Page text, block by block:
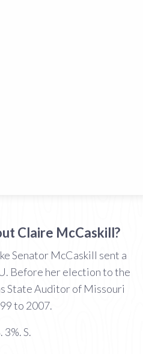
Claire McCaskill?
Senator McCaskill sent a
Before her election to the
State Auditor of Missouri
to 2007.
3%. S.